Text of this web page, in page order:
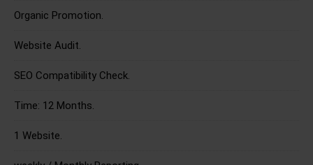
Organic Promotion.
Website Audit.
SEO Compatibility Check.
Time: 12 Months.
1 Website.